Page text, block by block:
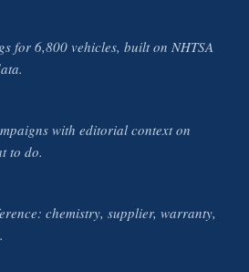
for 6,800 vehicles, built on NHTSA
with editorial context on
to do.
chemistry, supplier, warranty,